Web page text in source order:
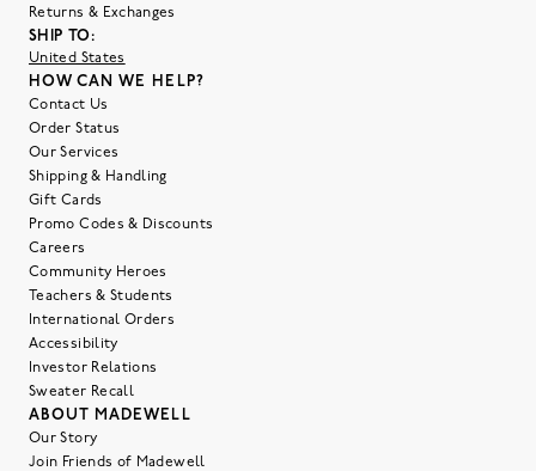
Returns & Exchanges
SHIP TO:
United States
HOW CAN WE HELP?
Contact Us
Order Status
Our Services
Shipping & Handling
Gift Cards
Promo Codes & Discounts
Careers
Community Heroes
Teachers & Students
International Orders
Accessibility
Investor Relations
Sweater Recall
ABOUT MADEWELL
Our Story
Join Friends of Madewell